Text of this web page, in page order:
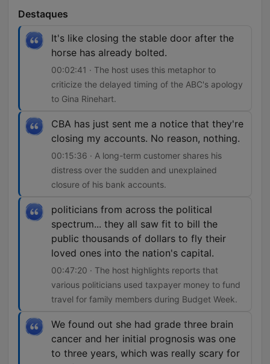
Destaques
It's like closing the stable door after the
horse has already bolted.
00:02:41 · The host uses this metaphor to
criticize the delayed timing of the ABC's apology
to Gina Rinehart.
CBA has just sent me a notice that they're
closing my accounts. No reason, nothing.
00:15:36 · A long-term customer shares his
distress over the sudden and unexplained
closure of his bank accounts.
politicians from across the political
spectrum... they all saw fit to bill the
public thousands of dollars to fly their
loved ones into the nation's capital.
00:47:20 · The host highlights reports that
various politicians used taxpayer money to fund
travel for family members during Budget Week.
We found out she had grade three brain
cancer and her initial prognosis was one
to three years, which was really scary for